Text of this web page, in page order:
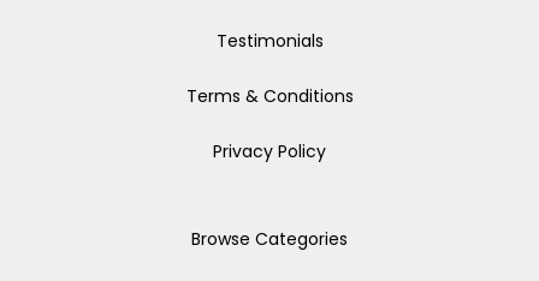
Testimonials
Terms & Conditions
Privacy Policy
Browse Categories